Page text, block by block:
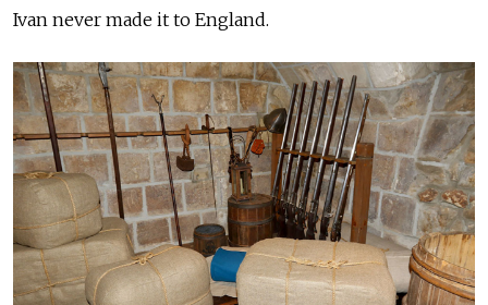
Ivan never made it to England.